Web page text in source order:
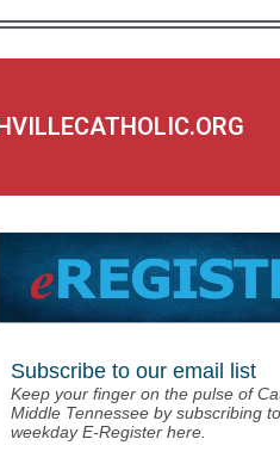
Subscribe to our email list
Keep your finger on the pulse of
Middle Tennessee by subscribing
weekday E-Register here.